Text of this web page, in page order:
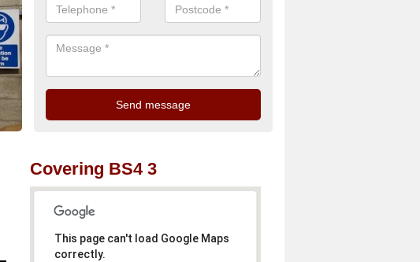
Covering BS4 3
This page can't load Google Maps
correctly.